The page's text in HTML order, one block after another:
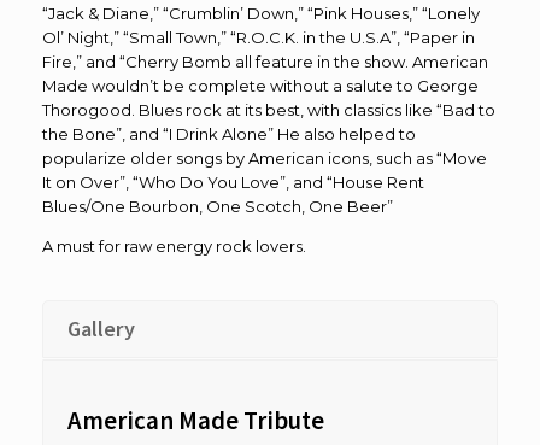
“Jack & Diane,” “Crumblin’ Down,” “Pink Houses,” “Lonely
Ol’ Night,” “Small Town,” “R.O.C.K. in the U.S.A”, “Paper in
Fire,” and “Cherry Bomb all feature in the show. American
Made wouldn’t be complete without a salute to George
Thorogood. Blues rock at its best, with classics like “Bad to
the Bone”, and “I Drink Alone” He also helped to
popularize older songs by American icons, such as “Move
It on Over”, “Who Do You Love”, and “House Rent
Blues/One Bourbon, One Scotch, One Beer”
A must for raw energy rock lovers.
Gallery
American Made Tribute